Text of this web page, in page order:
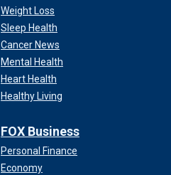
Weight Loss
Sleep Health
Cancer News
Mental Health
Heart Health
Healthy Living
FOX Business
Personal Finance
Economy